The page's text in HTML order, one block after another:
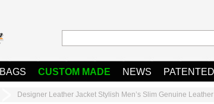
BAGS CUSTOM MADE NEWS
Designer Leather Jacket Stylish Men’s Slim Genuine